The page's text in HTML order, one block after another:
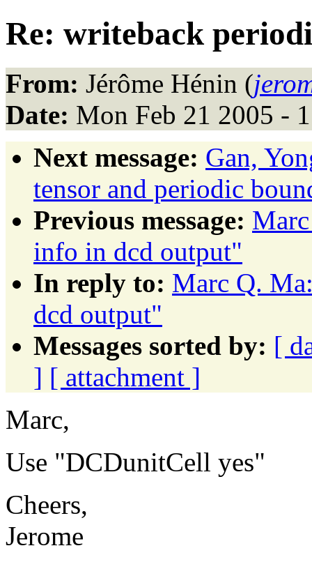
Re: writeback
From: Jérôme Hénin (
Date: Mon Feb 21 2005 -
Next message: Gan,
tensor and periodic
Previous message:
info in dcd output"
In reply to: Marc Q.
dcd output"
Messages sorted by: [
] [ attachment ]
Marc,
Use "DCDunitCell yes"
Cheers,
Jerome